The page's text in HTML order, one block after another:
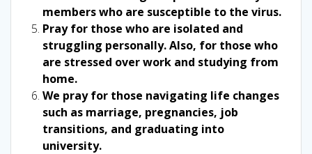
members who are susceptible to the virus.
Pray for those who are isolated and
struggling personally. Also, for those who
are stressed over work and studying from
home.
We pray for those navigating life changes
such as marriage, pregnancies, job
transitions, and graduating into
university.